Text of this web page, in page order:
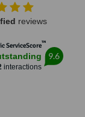
reviews
ServiceScore™
interactions
9.6